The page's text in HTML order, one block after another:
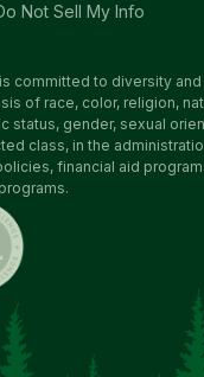
Not Sell My Info
committed to diversity
of race, color, religion,
status, gender, sexual
class, in the
financial aid